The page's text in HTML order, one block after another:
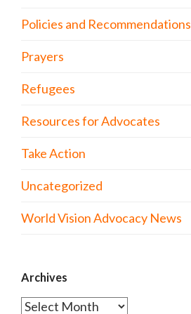
Policies and Recommendations
Prayers
Refugees
Resources for Advocates
Take Action
Uncategorized
World Vision Advocacy News
Archives
Archives